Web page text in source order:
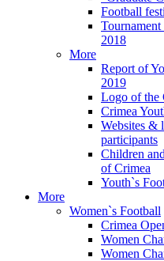
Football
Tournament
2018
More
Report of
2019
Logo of the
Crimea
Websites &
participants
Children
of Crimea
Youth`s
More
Women`s Football
Crimea
Women
Women